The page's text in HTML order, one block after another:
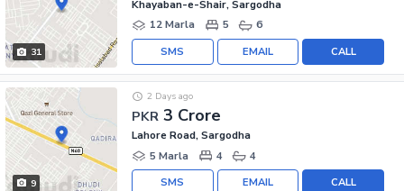
31
Khayaban-e-Shair, Sargodha
12 Marla
5 6
CALL
EMAIL
SMS
9
PKR 3 Crore
2 Days ago
Lahore Road, Sargodha
5 Marla
4 4
CALL
EMAIL
SMS